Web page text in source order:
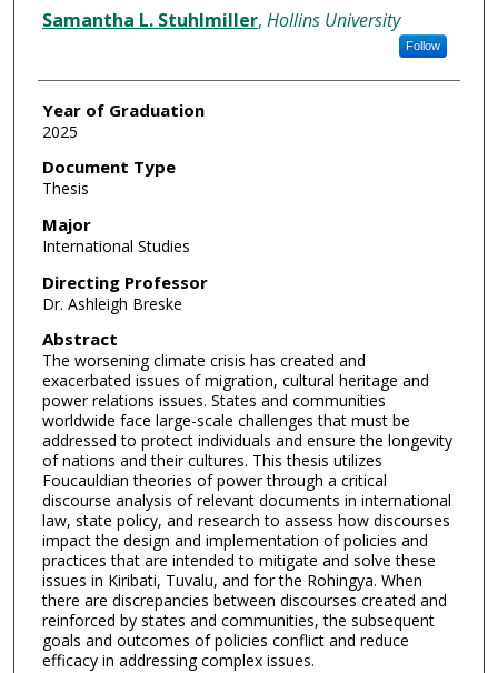
Author
Samantha L. Stuhlmiller, Hollins University
Follow
Year of Graduation
2025
Document Type
Thesis
Major
International Studies
Directing Professor
Dr. Ashleigh Breske
Abstract
The worsening climate crisis has created and
exacerbated issues of migration, cultural heritage and
power relations issues. States and communities
worldwide face large-scale challenges that must be
addressed to protect individuals and ensure the longevity
of nations and their cultures. This thesis utilizes
Foucauldian theories of power through a critical
discourse analysis of relevant documents in international
law, state policy, and research to assess how discourses
impact the design and implementation of policies and
practices that are intended to mitigate and solve these
issues in Kiribati, Tuvalu, and for the Rohingya. When
there are discrepancies between discourses created and
reinforced by states and communities, the subsequent
goals and outcomes of policies conflict and reduce
efficacy in addressing complex issues.